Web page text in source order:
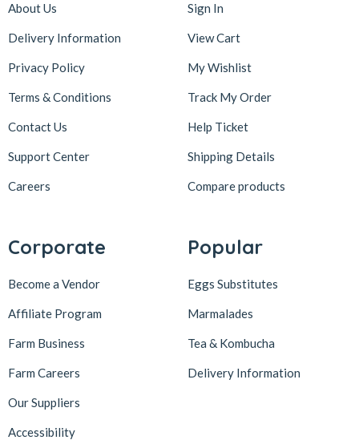
About Us
Delivery Information
Privacy Policy
Terms & Conditions
Contact Us
Support Center
Careers
Sign In
View Cart
My Wishlist
Track My Order
Help Ticket
Shipping Details
Compare products
Corporate
Become a Vendor
Affiliate Program
Farm Business
Farm Careers
Our Suppliers
Accessibility
Popular
Eggs Substitutes
Marmalades
Tea & Kombucha
Delivery Information